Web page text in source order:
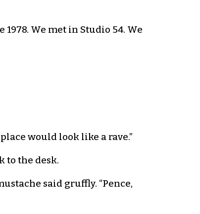
We met in Studio 54. We
would look like a rave.”
to the desk.
said gruffly. “Pence,